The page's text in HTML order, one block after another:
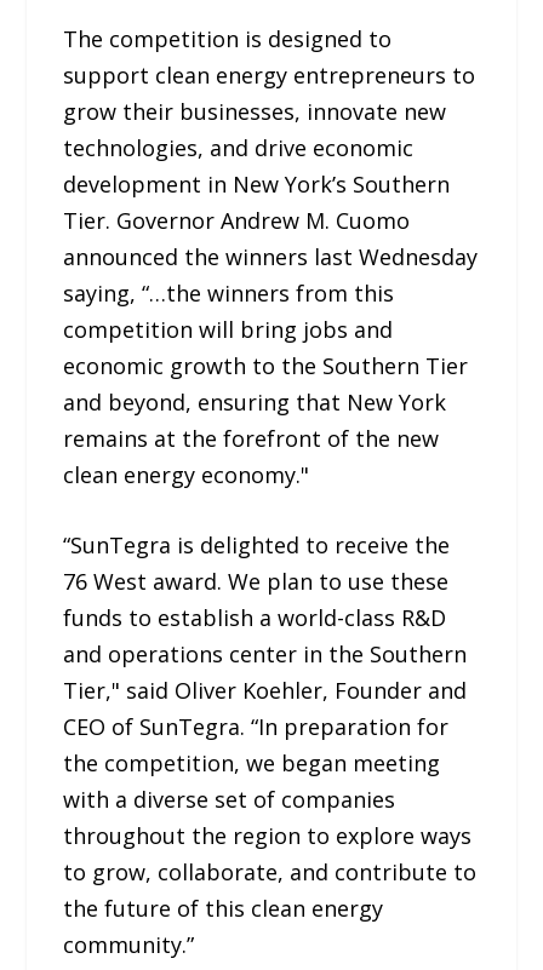
The competition is designed to
support clean energy entrepreneurs to
grow their businesses, innovate new
technologies, and drive economic
development in New York’s Southern
Tier. Governor Andrew M. Cuomo
announced the winners last Wednesday
saying, “…the winners from this
competition will bring jobs and
economic growth to the Southern Tier
and beyond, ensuring that New York
remains at the forefront of the new
clean energy economy."
“SunTegra is delighted to receive the
76 West award. We plan to use these
funds to establish a world-class R&D
and operations center in the Southern
Tier," said Oliver Koehler, Founder and
CEO of SunTegra. “In preparation for
the competition, we began meeting
with a diverse set of companies
throughout the region to explore ways
to grow, collaborate, and contribute to
the future of this clean energy
community.”